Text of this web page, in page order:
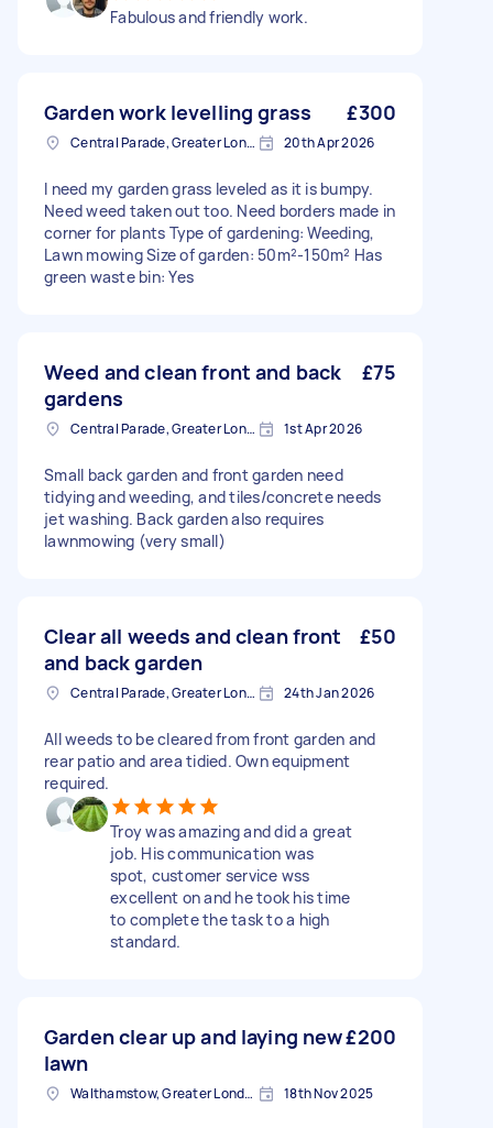
Fabulous and friendly work.
Garden work levelling grass £300
Central Parade, Greater London 20th Apr 2026
I need my garden grass leveled as it is bumpy.
Need weed taken out too. Need borders made in
corner for plants Type of gardening: Weeding,
Lawn mowing Size of garden: 50m²-150m² Has
green waste bin: Yes
Weed and clean front and back
gardens
£75
Central Parade, Greater London 1st Apr 2026
Small back garden and front garden need
tidying and weeding, and tiles/concrete needs
jet washing. Back garden also requires
lawnmowing (very small)
Clear all weeds and clean front
and back garden
£50
Central Parade, Greater London 24th Jan 2026
All weeds to be cleared from front garden and
rear patio and area tidied. Own equipment
required.
Troy was amazing and did a great
job. His communication was
spot, customer service wss
excellent on and he took his time
to complete the task to a high
standard.
Garden clear up and laying new
lawn
£200
Walthamstow, Greater London, E17 18th Nov 2025